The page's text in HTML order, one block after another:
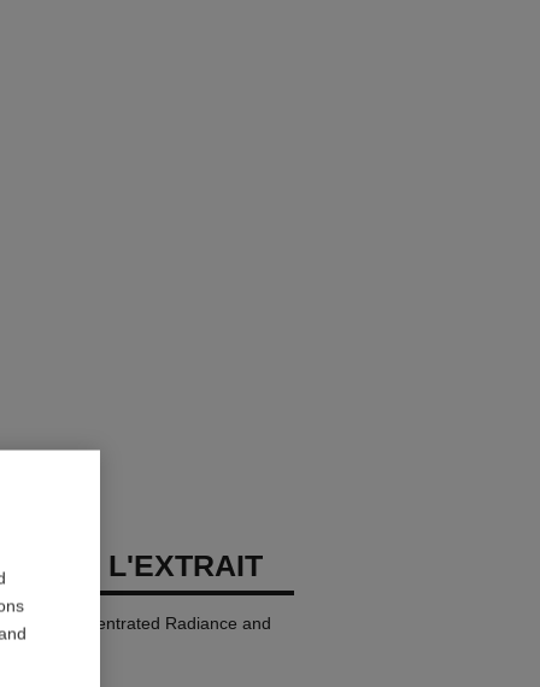
L'EXTRAIT
Concentrated Radiance and